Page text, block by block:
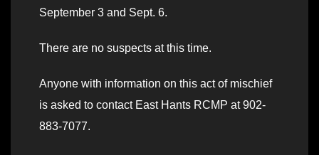
September 3 and Sept. 6.
There are no suspects at this time.
Anyone with information on this act of mischief
is asked to contact East Hants RCMP at 902-
883-7077.